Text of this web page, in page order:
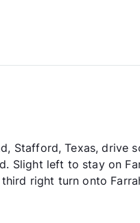
Stafford, Texas, drive
Slight left to stay on
right turn onto